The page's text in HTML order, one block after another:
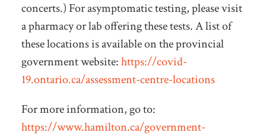
concerts.) For asymptomatic testing, please visit
a pharmacy or lab offering these tests. A list of
these locations is available on the provincial
government website:https://covid-
19.ontario.ca/assessment-centre-locations
For more information, go to:
https://www.hamilton.ca/government-